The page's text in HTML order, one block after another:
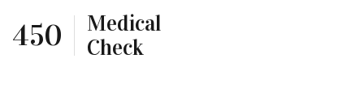
450
Medical
Check